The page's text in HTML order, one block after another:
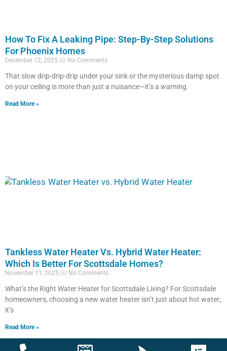
How To Fix A Leaking Pipe: Step-By-Step Solutions
For Phoenix Homes
December 12, 2025 No Comments
That slow drip-drip-drip under your sink or the mysterious damp spot
on your ceiling is more than just a nuisance—it’s a warning.
Read More »
Tankless Water Heater Vs. Hybrid Water Heater:
Which Is Better For Scottsdale Homes?
November 11, 2025 No Comments
What’s the Right Water Heater for Scottsdale Living? For Scottsdale
homeowners, choosing a new water heater isn’t just about hot water;
it’s
Read More »